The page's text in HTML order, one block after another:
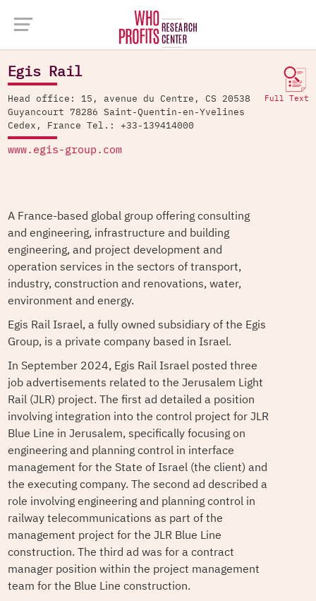
Company Database >
Egis Rail
Full Text
Head office: 15, avenue du Centre, CS 20538
Guyancourt 78286 Saint-Quentin-en-Yvelines
Cedex, France Tel.: +33-139414000
www.egis-group.com
A France-based global group offering consulting
and engineering, infrastructure and building
engineering, and project development and
operation services in the sectors of transport,
industry, construction and renovations, water,
environment and energy.
Egis Rail Israel, a fully owned subsidiary of the Egis
Group, is a private company based in Israel.
In September 2024, Egis Rail Israel posted three
job advertisements related to the Jerusalem Light
Rail (JLR) project. The first ad detailed a position
involving integration into the control project for JLR
Blue Line in Jerusalem, specifically focusing on
engineering and planning control in interface
management for the State of Israel (the client) and
the executing company. The second ad described a
role involving engineering and planning control in
railway telecommunications as part of the
management project for the JLR Blue Line
construction. The third ad was for a contract
manager position within the project management
team for the Blue Line construction.